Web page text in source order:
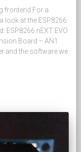
For a
look at the ESP8266
ESP8266 nEXT EVO
Board – AN1
and the software we